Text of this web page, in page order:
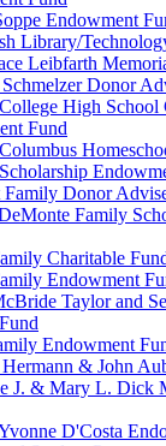
Endowment
Library/
Leibfarth
Donor
High School
Fund
Family Donor
Family
Charitable
Endowment
Taylor and
Endowment
& John
J. & Mary L. Dick
D'Costa